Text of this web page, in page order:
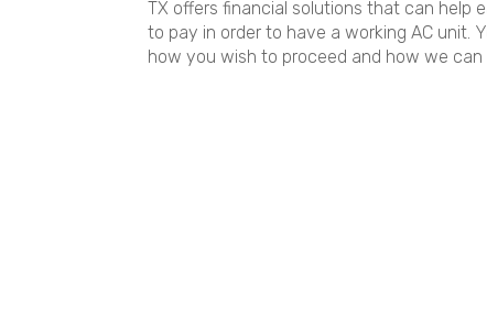
TX offers financial solutions that can help
to pay in order to have a working AC unit.
how you wish to proceed and how we can